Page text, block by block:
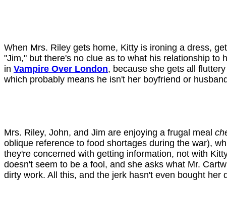
When Mrs. Riley gets home, Kitty is ironing a dress,
"Jim," but there's no clue as to what his relationship
in Vampire Over London, because she gets all
which probably means he isn't her boyfriend or
Mrs. Riley, John, and Jim are enjoying a frugal meal
oblique reference to food shortages during the war),
they're concerned with getting information, not with
doesn't seem to be a fool, and she asks what Mr.
dirty work. All this, and the jerk hasn't even bought her